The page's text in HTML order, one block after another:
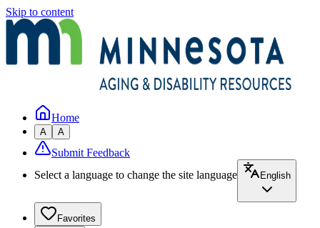
Skip to content
Home
A A
Submit Feedback
Select a language to change the site language
English
Favorites